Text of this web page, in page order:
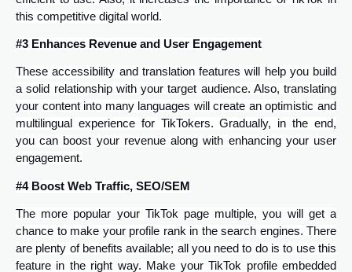
this competitive digital world.
#3 Enhances Revenue and User Engagement
These accessibility and translation features will help you build
a solid relationship with your target audience. Also, translating
your content into many languages will create an optimistic and
multilingual experience for TikTokers. Gradually, in the end,
you can boost your revenue along with enhancing your user
engagement.
#4 Boost Web Traffic, SEO/SEM
The more popular your TikTok page multiple, you will get a
chance to make your profile rank in the search engines. There
are plenty of benefits available; all you need to do is to use this
feature in the right way. Make your TikTok profile embedded